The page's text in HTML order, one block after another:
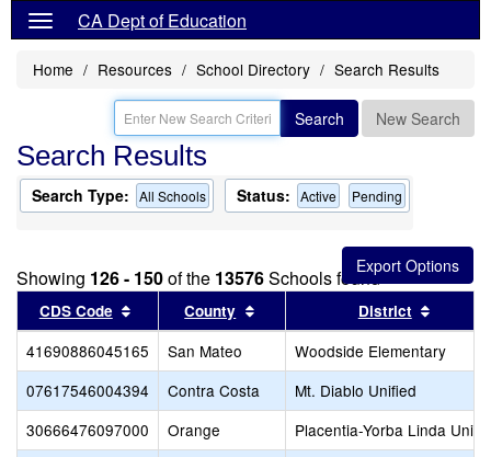
CA Dept of Education
Home Resources School Directory Search Results
Search New Search
Search Results
Search Type: All Schools Status: Active Pending
Showing 126 - 150of the 13576Schools found
CDS Code Sort results by this header
County Sort results by this header
District
41690886045165 San Mateo
Woodside Elementary
07617546004394
Contra Costa
Mt. Diablo Unified
30666476097000
Orange
Placentia-Yorba Linda